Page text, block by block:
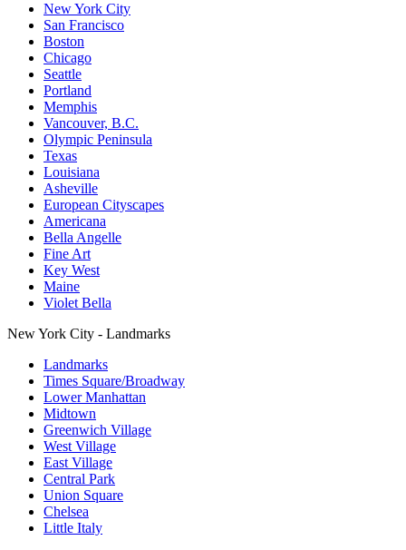
New York City
San Francisco
Boston
Chicago
Seattle
Portland
Memphis
Vancouver, B.C.
Olympic Peninsula
Texas
Louisiana
Asheville
European Cityscapes
Americana
Bella Angelle
Fine Art
Key West
Maine
Violet Bella
New York City - Landmarks
Landmarks
Times Square/Broadway
Lower Manhattan
Midtown
Greenwich Village
West Village
East Village
Central Park
Union Square
Chelsea
Little Italy